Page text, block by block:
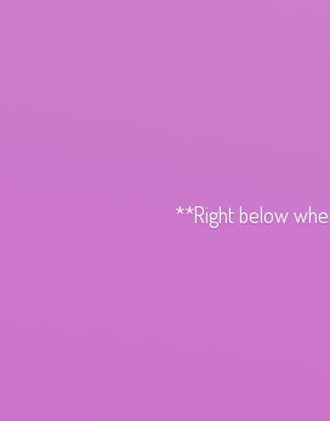
**Right below